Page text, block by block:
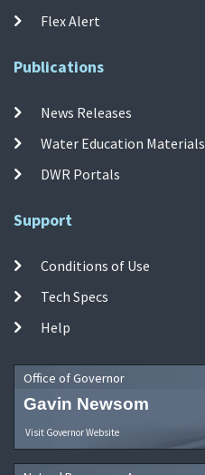
Flex Alert
Publications
News Releases
Water Education Materials
DWR Portals
Support
Conditions of Use
Tech Specs
Help
Office of Governor
Gavin Newsom
Visit Governor Website